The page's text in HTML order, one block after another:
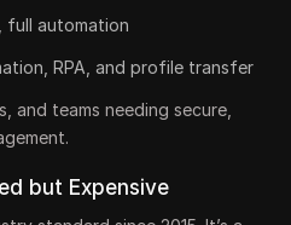
full automation
RPA, and profile transfer
and teams needing secure,
but Expensive